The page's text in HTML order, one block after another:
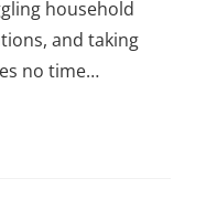
household
and taking
no time…